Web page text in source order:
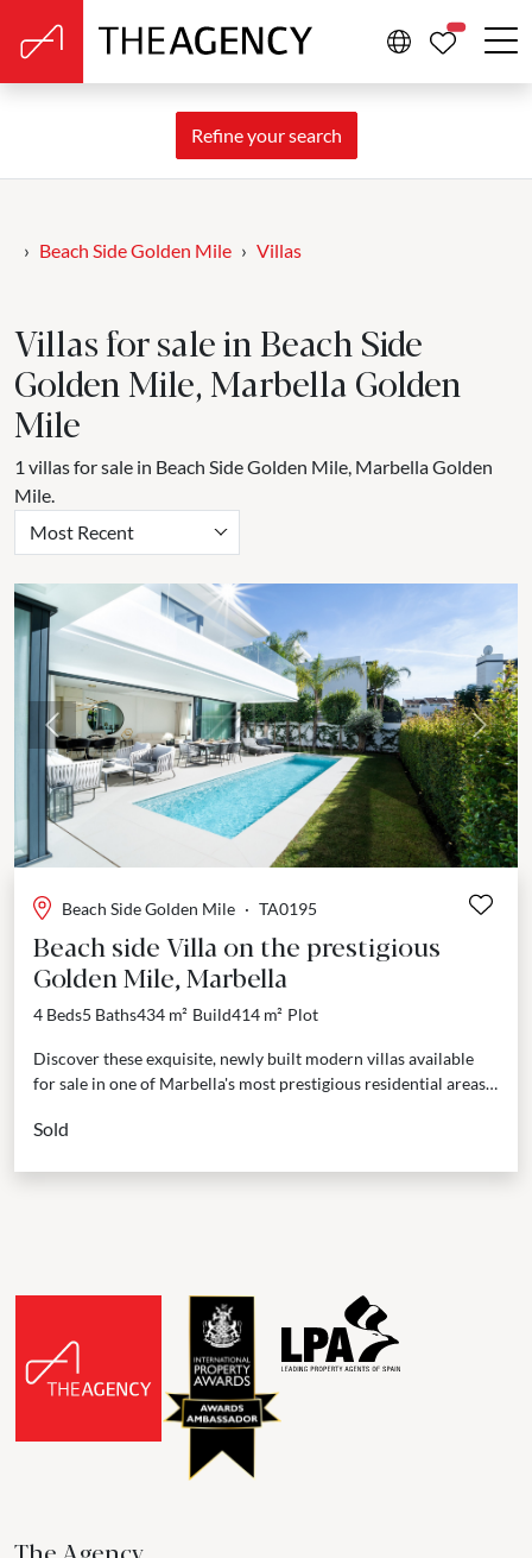
Refine your search
Beach Side Golden Mile Villas
Villas for sale in Beach Side
Golden Mile, Marbella Golden
Mile
1 villas for sale in Beach Side Golden Mile, Marbella Golden
Mile.
Most Recent
Previous Next
Beach Side Golden Mile · TA0195
Beach side Villa on the prestigious
Golden Mile, Marbella
4 Beds5 Baths434 m² Build414 m² Plot
Discover these exquisite, newly built modern villas available
for sale in one of Marbella's most prestigious residential areas –
Sold